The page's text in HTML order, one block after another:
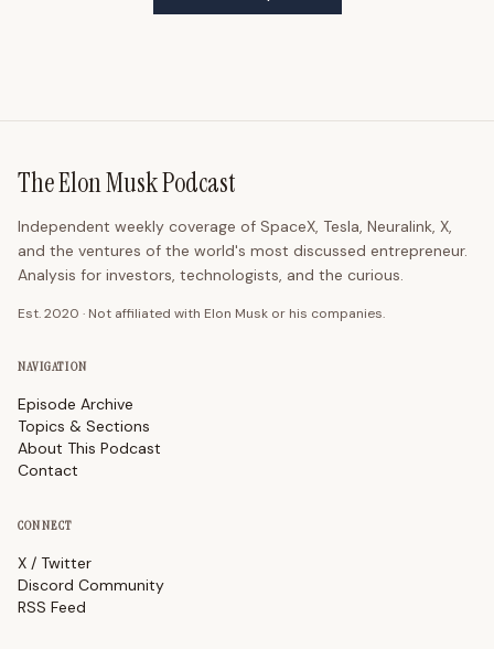
The Elon Musk Podcast
Independent weekly coverage of SpaceX, Tesla, Neuralink, X,
and the ventures of the world's most discussed entrepreneur.
Analysis for investors, technologists, and the curious.
Est. 2020 · Not affiliated with Elon Musk or his companies.
NAVIGATION
Episode Archive
Topics & Sections
About This Podcast
Contact
CONNECT
X / Twitter
Discord Community
RSS Feed